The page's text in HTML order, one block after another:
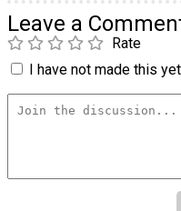
Leave a
Rate
I have not made this